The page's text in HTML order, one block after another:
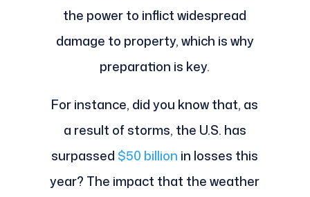
the power to inflict widespread
damage to property, which is why
preparation is key.
For instance, did you know that, as
a result of storms, the U.S. has
surpassed $50 billion in losses this
year? The impact that the weather